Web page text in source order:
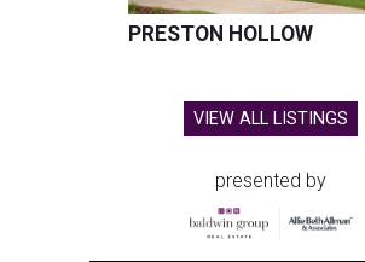
PRESTON HOLLOW
VIEW ALL LISTINGS
presented by